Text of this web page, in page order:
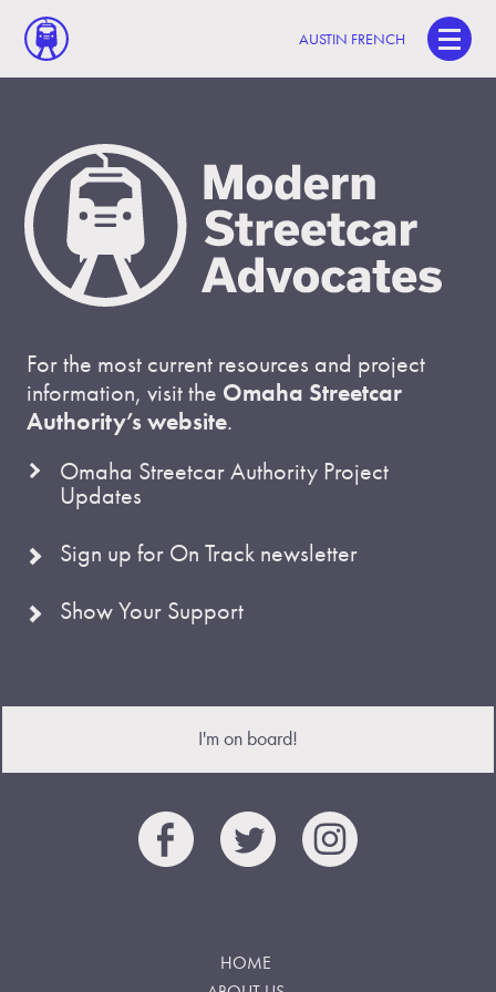
AUSTIN FRENCH
For the most current resources and project
information, visit the Omaha Streetcar
Authority’s website.
Omaha Streetcar Authority Project
Updates
Sign up for On Track newsletter
Show Your Support
I'm on board!
HOME